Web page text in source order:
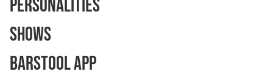
Personalities
Shows
Barstool App